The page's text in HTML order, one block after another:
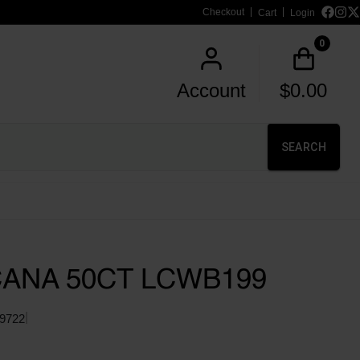
Checkout Cart Login
Account
0
$0.00
SEARCH
50CT LCWB199